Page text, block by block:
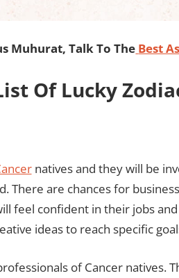
Muhurat, Talk To The Best
Of Lucky
natives and they will be
There are chances for
feel confident in their jobs
ideas to reach specific
of Cancer natives.